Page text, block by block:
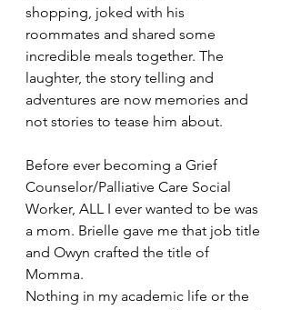
shopping, joked with his
roommates and shared some
incredible meals together. The
laughter, the story telling and
adventures are now memories and
not stories to tease him about.
Before ever becoming a Grief
Counselor/Palliative Care Social
Worker, ALL I ever wanted to be was
a mom. Brielle gave me that job title
and Owyn crafted the title of
Momma.
Nothing in my academic life or the